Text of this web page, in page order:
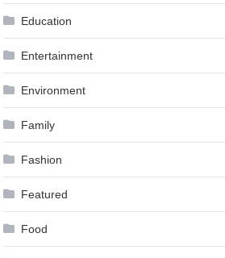
Education
Entertainment
Environment
Family
Fashion
Featured
Food